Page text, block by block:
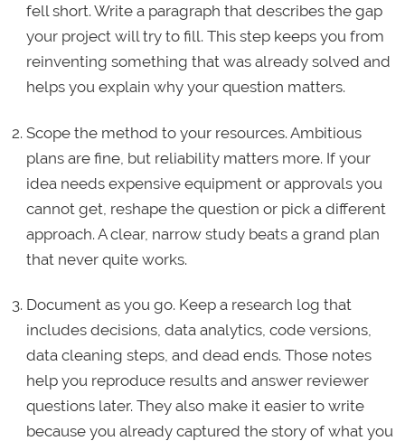
fell short. Write a paragraph that describes the gap
your project will try to fill. This step keeps you from
reinventing something that was already solved and
helps you explain why your question matters.
Scope the method to your resources. Ambitious
plans are fine, but reliability matters more. If your
idea needs expensive equipment or approvals you
cannot get, reshape the question or pick a different
approach. A clear, narrow study beats a grand plan
that never quite works.
Document as you go. Keep a research log that
includes decisions, data analytics, code versions,
data cleaning steps, and dead ends. Those notes
help you reproduce results and answer reviewer
questions later. They also make it easier to write
because you already captured the story of what you